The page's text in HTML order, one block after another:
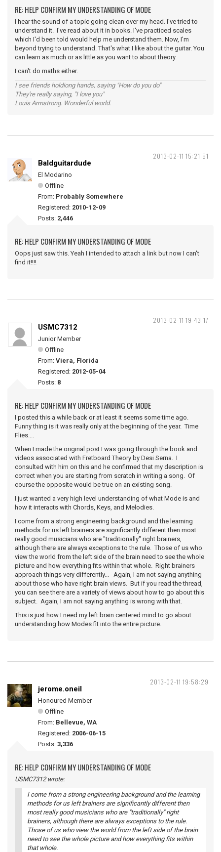
RE: HELP CONFIRM MY UNDERSTANDING OF MODE
I hear the sound of a topic going clean over my head. I've tried to
understand it. I've read about it in books. I've practiced scales
which I'd been told would help me understand them. Now, I'm
beyond trying to understand. That's what I like about the guitar. You
can learn as much or as little as you want to about theory.
I can't do maths either.
I see friends holdiong hands, saying "How do you do"
They're really saying, "I love you"
Louis Armstrong. Wonderful world.
2013-02-11 15:21:51
Baldguitardude
El Modarino
Offline
From: Probably Somewhere
Registered: 2010-12-09
Posts: 2,446
RE: HELP CONFIRM MY UNDERSTANDING OF MODE
Oops just saw this. Yeah I intended to attach a link but now I can't
find it!!!!
2013-02-11 19:43:17
USMC7312
Junior Member
Offline
From: Viera, Florida
Registered: 2012-05-04
Posts: 8
RE: HELP CONFIRM MY UNDERSTANDING OF MODE
I posted this a while back or at least it seems some time ago.
Funny thing is it was really only at the beginning of the year. Time
Flies....
When I made the original post I was going through the book and
videos associated with Fretboard Theory by Desi Serna. I
consulted with him on this and he confirmed that my description is
correct when you are starting from scratch in writing a song. Of
course the opposite would be true on an existing song.
I just wanted a very high level understanding of what Mode is and
how it interacts with Chords, Keys, and Melodies.
I come from a strong engineering background and the learning
methods for us left brainers are significantly different then most
really good musicians who are "traditionally" right brainers,
although there are always exceptions to the rule. Those of us who
view the world from the left side of the brain need to see the whole
picture and how everything fits within that whole. Right brainers
approach things very differently... Again, I am not saying anything
about those who have right brain views. But if you read the thread,
you can see there are a variety of views about how to go about this
subject. Again, I am not saying anything is wrong with that.
This is just how I need my left brain centered mind to go about
understanding how Modes fit into the entire picture.
2013-02-11 19:58:29
jerome.oneil
Honoured Member
Offline
From: Bellevue, WA
Registered: 2006-06-15
Posts: 3,336
RE: HELP CONFIRM MY UNDERSTANDING OF MODE
USMC7312 wrote:
I come from a strong engineering background and the learning
methods for us left brainers are significantly different then
most really good musicians who are "traditionally" right
brainers, although there are always exceptions to the rule.
Those of us who view the world from the left side of the brain
need to see the whole picture and how everything fits within
that whole.